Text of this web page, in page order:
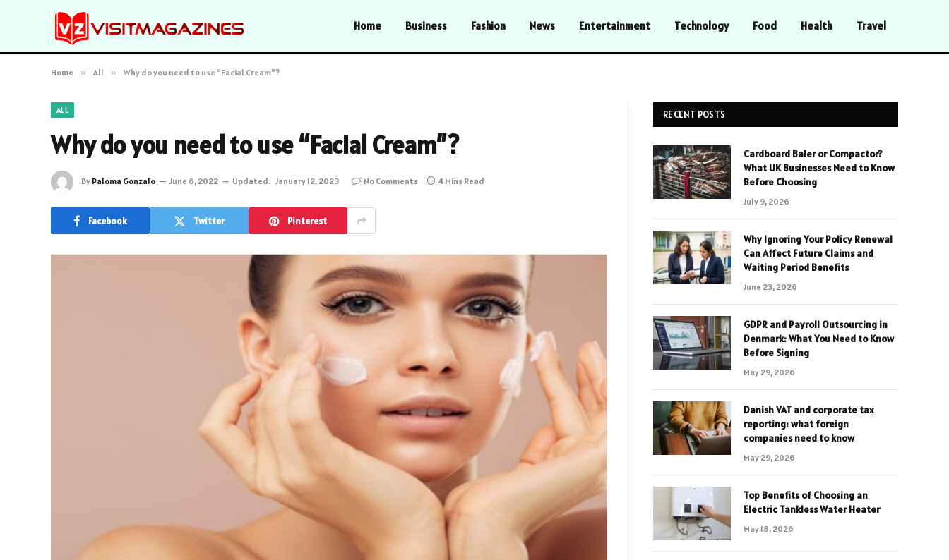
Home Business Fashion News Entertainment Technology Food Health Travel
Home » All » Why do you need to use “Facial Cream”?
ALL
Why do you need to use “Facial Cream”?
By Paloma Gonzalo June 6, 2022 Updated: January 12, 2023 No Comments 4 Mins Read
Facebook Twitter Pinterest
RECENT POSTS
Cardboard Baler or Compactor?
What UK Businesses Need to Know
Before Choosing
July 9, 2026
Why Ignoring Your Policy Renewal
Can Affect Future Claims and
Waiting Period Benefits
June 23, 2026
GDPR and Payroll Outsourcing in
Denmark: What You Need to Know
Before Signing
May 29, 2026
Danish VAT and corporate tax
reporting: what foreign
companies need to know
May 29, 2026
Top Benefits of Choosing an
Electric Tankless Water Heater
May 18, 2026